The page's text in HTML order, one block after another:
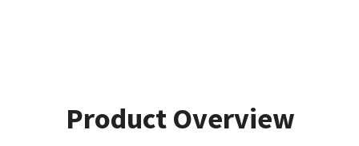
Product Overview